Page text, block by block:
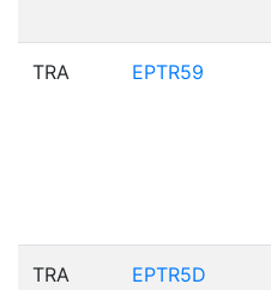
TRA EPTR59
TRA EPTR5D